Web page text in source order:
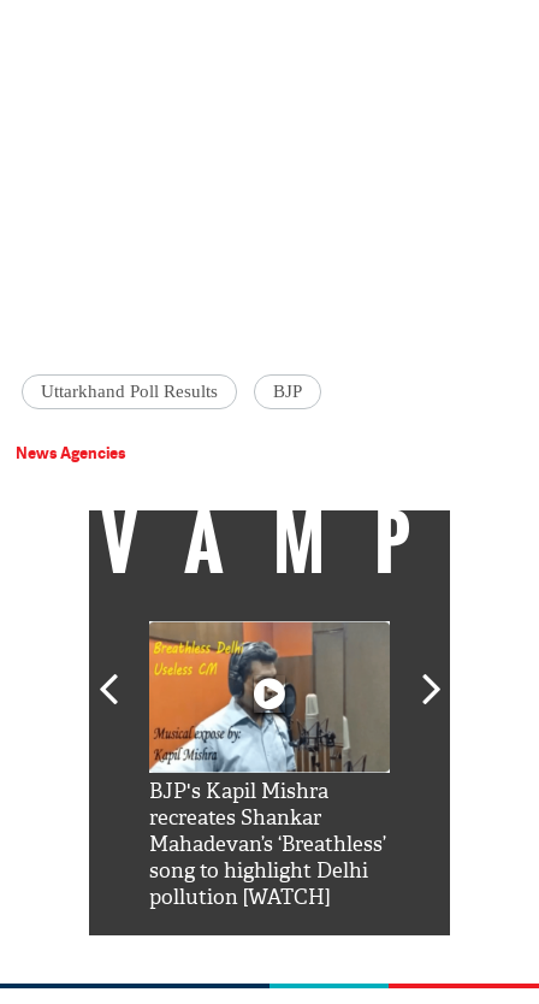
Uttarkhand Poll Results BJP
News Agencies
VAMP
BJP's Kapil Mishra
recreates Shankar
Mahadevan’s ‘Breathless’
song to highlight Delhi
pollution [WATCH]